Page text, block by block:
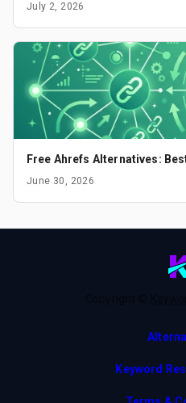
July 2, 2026
Free Ahrefs Alternatives:
June 30, 2026
Keyword